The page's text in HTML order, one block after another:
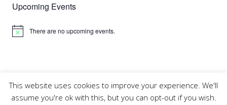
Upcoming Events
Notice There are no upcoming events.
This website uses cookies to improve your experience. We'll
assume you're ok with this, but you can opt-out if you wish.